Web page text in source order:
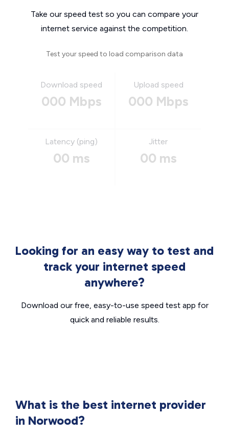
Take our speed test so you can compare your
internet service against the competition.
Test your speed to load comparison data
Download speed
000 Mbps
Upload speed
000 Mbps
Latency (ping)
00 ms
Jitter
00 ms
Looking for an easy way to test and
track your internet speed
anywhere?
Download our free, easy-to-use speed test app for
quick and reliable results.
What is the best internet provider
in Norwood?